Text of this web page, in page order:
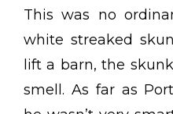
This was no
white streaked
lift a barn, the
smell. As far as